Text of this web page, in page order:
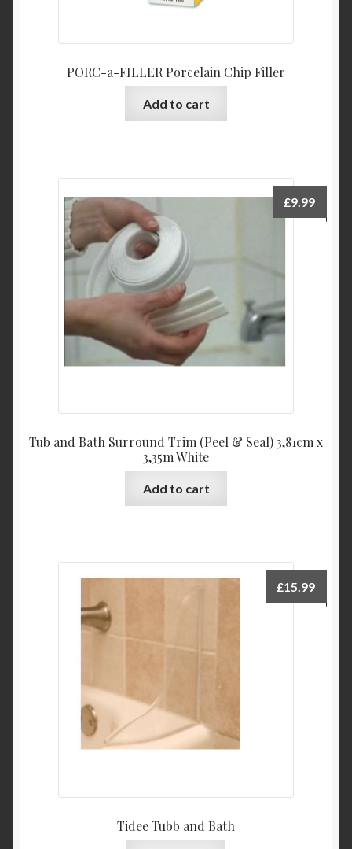
PORC-a-FILLER Porcelain Chip Filler
Add to cart
Tub and Bath Surround Trim (Peel & Seal) 3,81cm x
3,35m White
£9.99
Add to cart
Tidee Tubb and Bath
£15.99